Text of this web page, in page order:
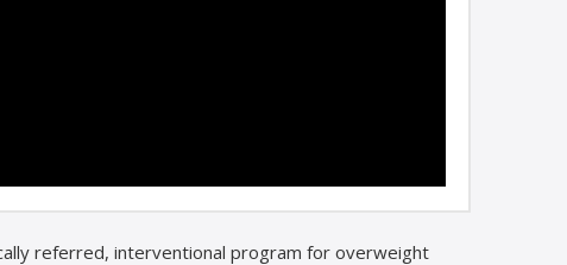
referred, interventional program for overweight